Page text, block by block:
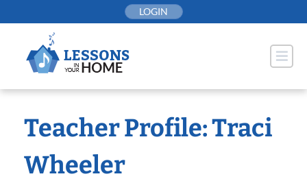
to
LOGIN
Teacher Profile: Traci
Wheeler